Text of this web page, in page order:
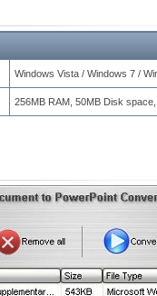
Windows Vista / Windows 7 /
256MB RAM, 50MB Disk